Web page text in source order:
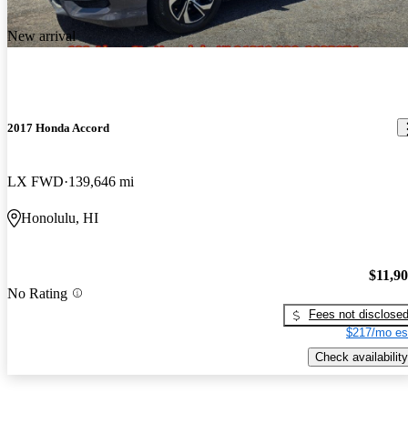
New arrival
2017 Honda Accord
LX FWD 139,646 mi
Honolulu, HI
No Rating
Fees not disclosed
$217/mo
Check availability